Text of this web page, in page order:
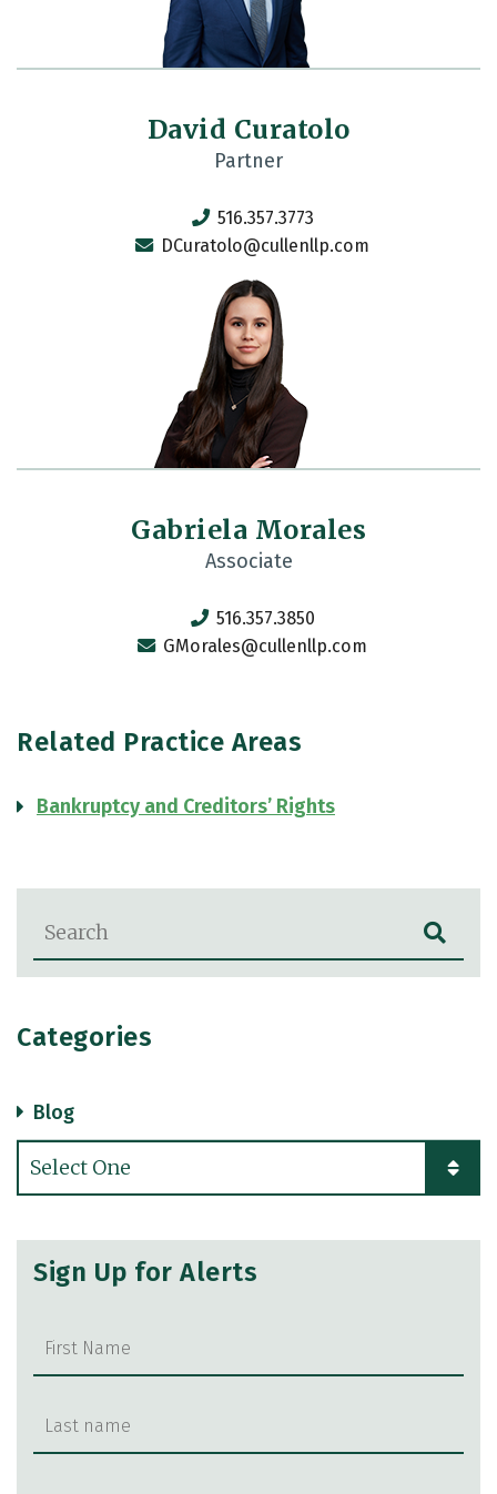
Blog Search
Categories
Blog
Categories
Sign Up for Alerts
David Curatolo
Partner
516.357.3773
DCuratolo@cullenllp.com
Gabriela Morales
Associate
516.357.3850
GMorales@cullenllp.com
Related Practice Areas
Bankruptcy and Creditors’ Rights